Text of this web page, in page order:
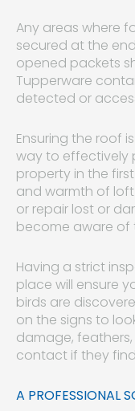
Any areas where
secured at the
opened packets
Tupperware
detected or
Ensuring the roof
way to effectively
property in the
and warmth of
or repair lost or
become aware of
Having a strict
place will ensure
birds are
on the signs to
damage,
contact if they
A PROFESSIONAL